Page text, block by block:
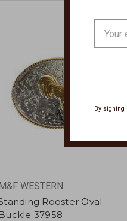
WESTERN
Rooster Oval
Buckle 37958
By signing